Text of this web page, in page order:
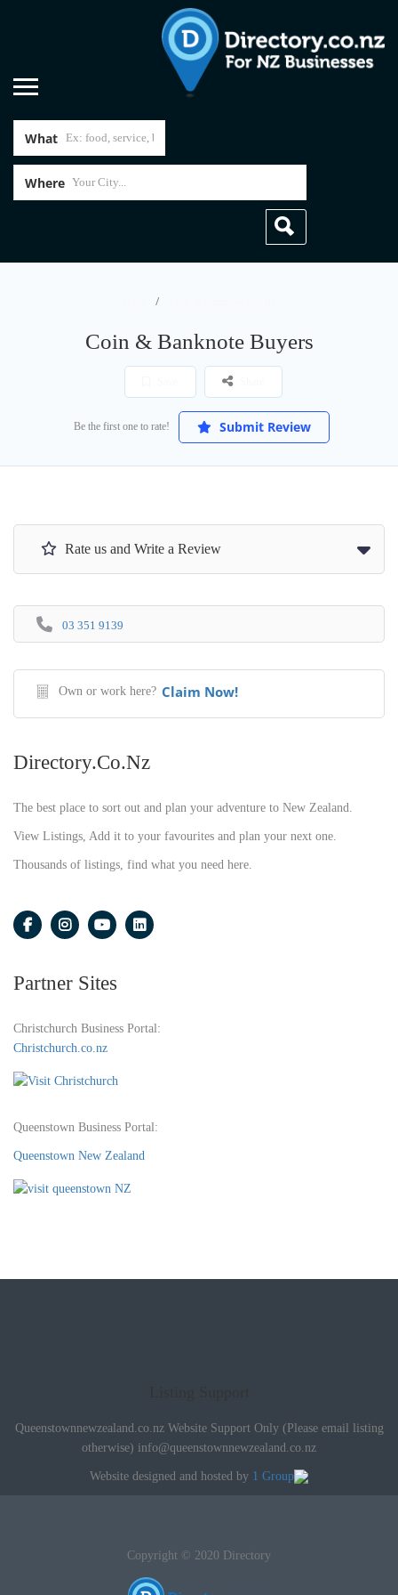
What
Where
Coin & Banknote Buyers
Be the first one to rate! Submit Review
Rate us and Write a Review
03 351 9139
Own or work here? Claim Now!
Directory.co.nz
The best place to sort out and plan your adventure to New Zealand.
View Listings, Add it to your favourites and plan your next one.
Thousands of listings, find what you need here.
Partner Sites
Christchurch Business Portal:
Christchurch.co.nz
Queenstown Business Portal:
Queenstown New Zealand
Queenstownnewzealand.co.nz Website Support Only (Please email listing
otherwise) info@queenstownnewzealand.co.nz
Website designed and hosted by 1 Group
Copyright © 2020 Directory